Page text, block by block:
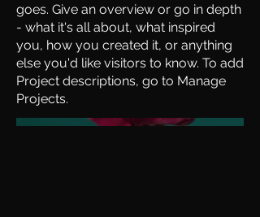
goes. Give an overview or go in depth
- what it's all about, what inspired
you, how you created it, or anything
else you'd like visitors to know. To add
Project descriptions, go to Manage
Projects.